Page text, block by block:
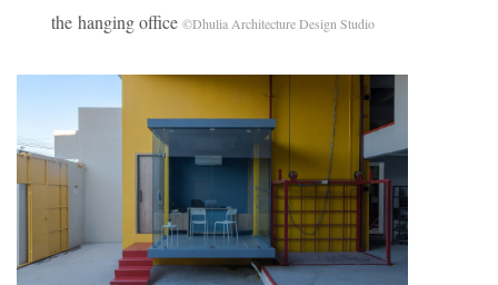
the hanging office ©Dhulia Architecture Design Studio